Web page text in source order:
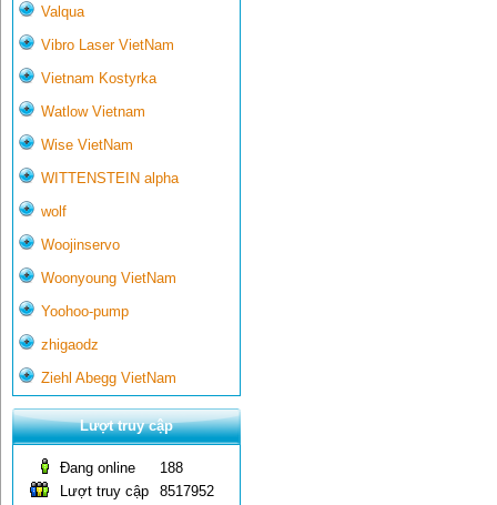
Valqua
Vibro Laser VietNam
Vietnam Kostyrka
Watlow Vietnam
Wise VietNam
WITTENSTEIN alpha
wolf
Woojinservo
Woonyoung VietNam
Yoohoo-pump
zhigaodz
Ziehl Abegg VietNam
Lượt truy cập
Đang online
188
Lượt truy cập
8517952